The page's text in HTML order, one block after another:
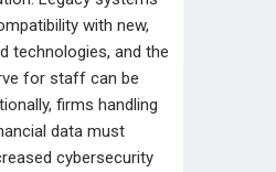
with new,
technologies, and the
for staff can be
firms handling
data must
cybersecurity